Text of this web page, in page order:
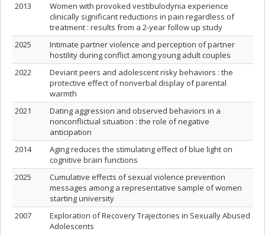
2013
Women with provoked vestibulodynia experience
clinically significant reductions in pain regardless of
treatment : results from a 2-year follow up study
2025
Intimate partner violence and perception of partner
hostility during conflict among young adult couples
2022
Deviant peers and adolescent risky behaviors : the
protective effect of nonverbal display of parental
warmth
2021
Dating aggression and observed behaviors in a
nonconflictual situation : the role of negative
anticipation
2014
Aging reduces the stimulating effect of blue light on
cognitive brain functions
2025
Cumulative effects of sexual violence prevention
messages among a representative sample of women
starting university
2007
Exploration of Recovery Trajectories in Sexually Abused
Adolescents